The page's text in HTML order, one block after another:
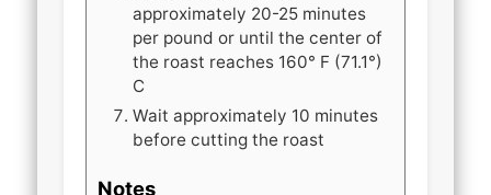
approximately 20-25 minutes
per pound or until the center of
the roast reaches 160° F (71.1°)
C
Wait approximately 10 minutes
before cutting the roast
Notes